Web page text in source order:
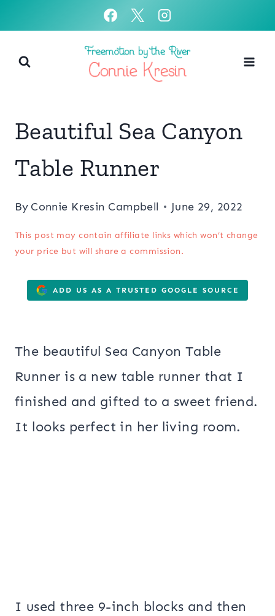
content
Beautiful Sea Canyon
Table Runner
By Connie Kresin Campbell June 29, 2022
This post may contain affiliate links which won’t change
your price but will share a commission.
ADD US AS A TRUSTED GOOGLE SOURCE
The beautiful Sea Canyon Table
Runner is a new table runner that I
finished and gifted to a sweet friend.
It looks perfect in her living room.
I used three 9-inch blocks and then